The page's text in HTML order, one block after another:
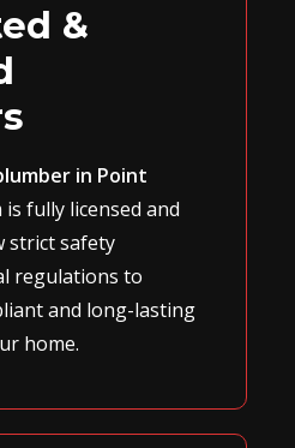
&
in Point
fully licensed and
strict safety
regulations to
and long-lasting
home.